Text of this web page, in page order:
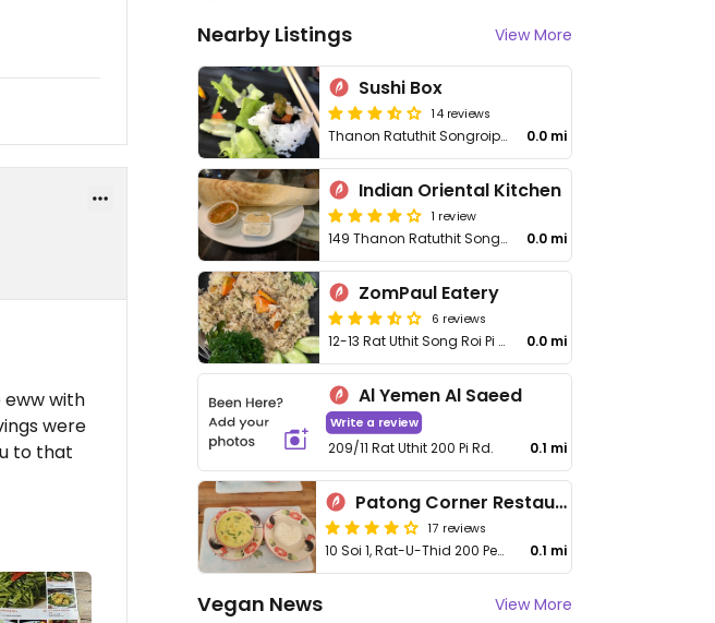
eww with
were
to that
Nearby Listings View More
Sushi Box
14 reviews
Thanon Ratuthit Songroipi Rd 0.0 mi
Indian Oriental Kitchen
1 review
149 Thanon Ratuthit Songroipi 0.0 mi
ZomPaul Eatery
6 reviews
12-13 Rat Uthit Song Roi Pi Rd 0.0 mi
Al Yemen Al Saeed
Write a review
209/11 Rat Uthit 200 Pi Rd. 0.1 mi
Patong Corner Restaurant
17 reviews
10 Soi 1, Rat-U-Thid 200 Pee Rd 0.1 mi
Vegan News View More